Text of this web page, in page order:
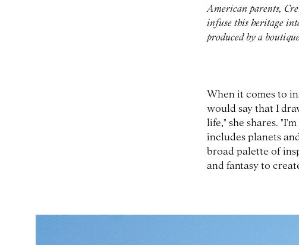
American parents,
infuse this heritage
produced by a
When it comes to
would say that I
life," she shares.
includes planets
broad palette of
and fantasy to